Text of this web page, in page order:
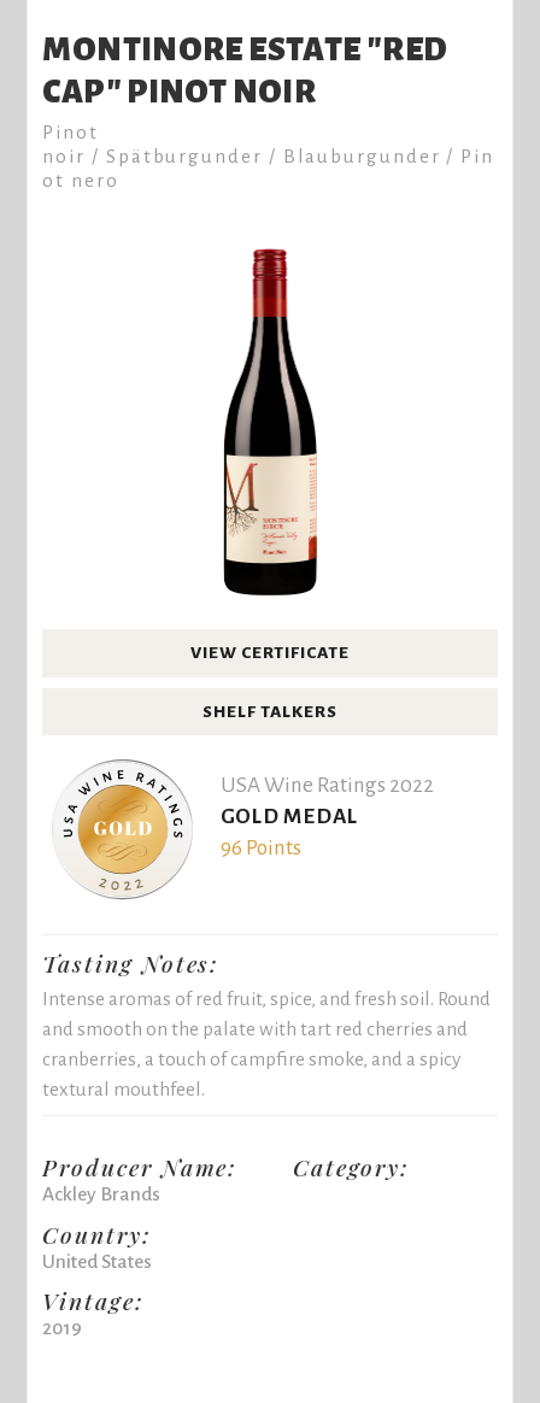
MONTINORE ESTATE "RED
CAP" PINOT NOIR
Pinot
noir / Spätburgunder / Blauburgunder / Pin
ot nero
VIEW CERTIFICATE
SHELF TALKERS
USA Wine Ratings 2022
GOLD MEDAL
96 Points
Tasting Notes:
Intense aromas of red fruit, spice, and fresh soil. Round
and smooth on the palate with tart red cherries and
cranberries, a touch of campfire smoke, and a spicy
textural mouthfeel.
Producer Name:
Ackley Brands
Country:
United States
Vintage:
2019
Category: